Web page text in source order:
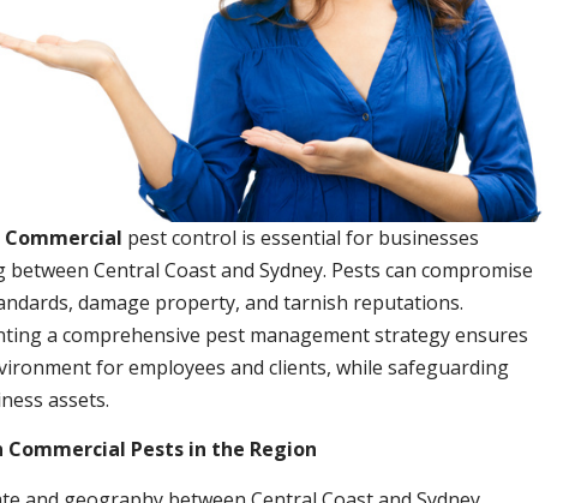
pest control is essential for businesses
Central Coast and Sydney. Pests can compromise
damage property, and tarnish reputations.
a comprehensive pest management strategy ensures
for employees and clients, while safeguarding
assets.
Commercial Pests in the Region